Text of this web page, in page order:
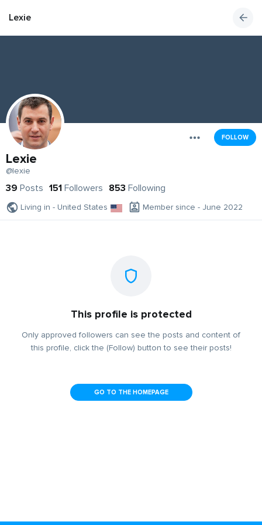
Lexie
FOLLOW
Lexie
@lexie
39 Posts 151 Followers 853 Following
Living in - United States Member since - June 2022
This profile is protected
Only approved followers can see the posts and content of
this profile, click the (Follow) button to see their posts!
GO TO THE HOMEPAGE